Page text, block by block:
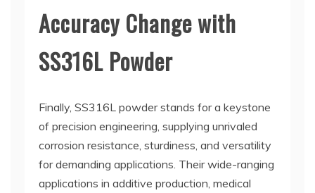
Accuracy Change with
SS316L Powder
Finally, SS316L powder stands for a keystone
of precision engineering, supplying unrivaled
corrosion resistance, sturdiness, and versatility
for demanding applications. Their wide-ranging
applications in additive production, medical